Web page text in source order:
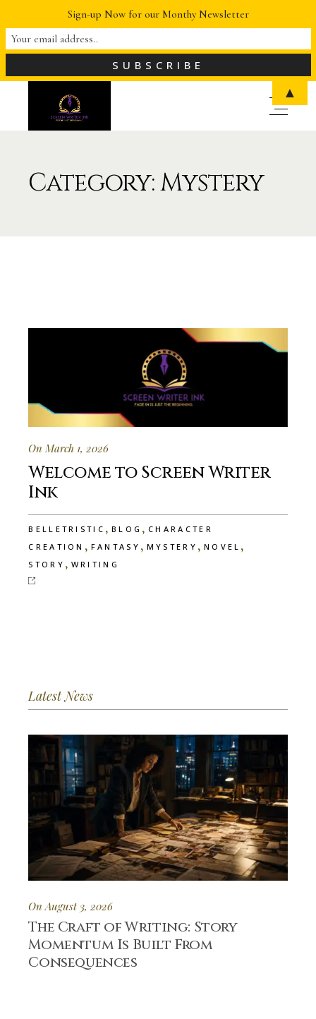
Category: Mystery
On March 1, 2026
Welcome to Screen Writer
Ink
BELLETRISTIC , BLOG ,CHARACTER
CREATION , FANTASY , MYSTERY , NOVEL ,
STORY , WRITING
Latest News
On August 3, 2026
The Craft of Writing: Story
Momentum Is Built From
Consequences
Sign-up Now for our Monthy Newsletter
▲